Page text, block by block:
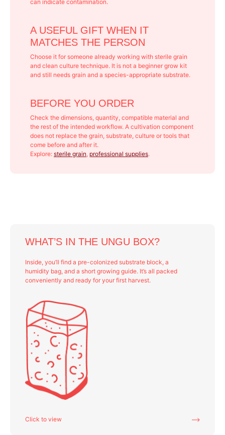
can indicate contamination.
A USEFUL GIFT WHEN IT
MATCHES THE PERSON
Choose it for someone already working with sterile grain
and clean culture technique. It is not a beginner grow kit
and still needs grain and a species-appropriate substrate.
BEFORE YOU ORDER
Check the dimensions, quantity, compatible material and
the rest of the intended workflow. A cultivation component
does not replace the grain, substrate, culture or tools that
come before and after it.
Explore: sterile grain, professional supplies.
WHAT’S IN THE UNGU BOX?
Inside, you’ll find a pre-colonized substrate block, a
humidity bag, and a short growing guide. It’s all packed
conveniently and ready for your first harvest.
Click to view